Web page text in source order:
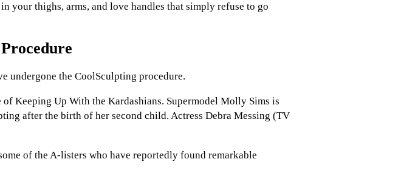
your thighs, arms, and love handles that simply refuse to go
undergone the CoolSculpting procedure.
Keeping Up With the Kardashians. Supermodel Molly Sims is
after the birth of her second child. Actress Debra Messing (TV
of the A-listers who have reportedly found remarkable